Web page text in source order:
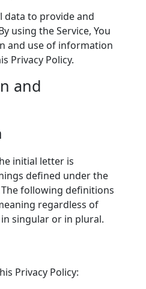
data to provide and
using the Service, You
and use of information
Privacy Policy.
and
initial letter is
defined under the
following definitions
regardless of
singular or in plural.
Privacy Policy: